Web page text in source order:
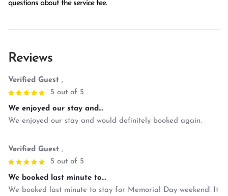
questions about the service fee.
Reviews
Verified Guest ,
5 out of 5
We enjoyed our stay and...
We enjoyed our stay and would definitely booked again.
Verified Guest ,
5 out of 5
We booked last minute to...
We booked last minute to stay for Memorial Day weekend! It